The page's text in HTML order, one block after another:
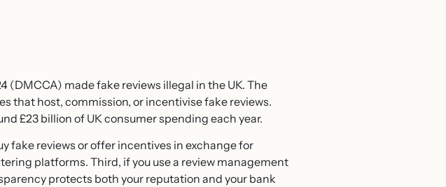
made fake reviews illegal in the UK. The
that host, commission, or incentivise fake reviews.
£23 billion of UK consumer spending each year.
fake reviews or offer incentives in exchange for
platforms. Third, if you use a review management
protects both your reputation and your bank